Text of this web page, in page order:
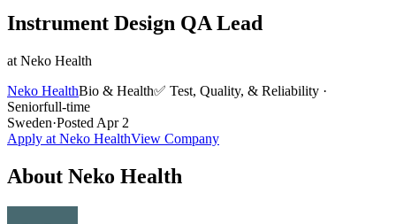
Instrument Design QA Lead
at Neko Health
Neko HealthBio & Health✅ Test, Quality, & Reliability ·
Seniorfull-time
Sweden·Posted Apr 2
Apply at Neko HealthView Company
About Neko Health